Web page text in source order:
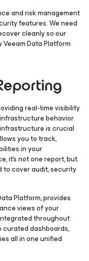
and risk management
features. We need
cleanly so our
Data Platform
real-time visibility
behavior.
is crucial
you to track,
in your
it’s not one report, but
to cover audit, security
Platform, provides
views of your
throughout
curated dashboards,
all in one unified